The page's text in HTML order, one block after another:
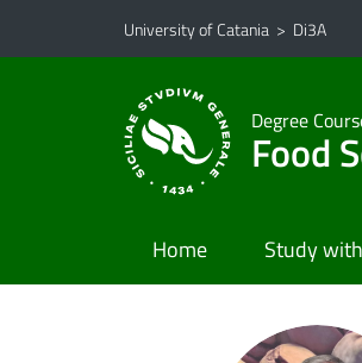
Go to main content
Go to navigation menu
University of Catania > Di3A
Degree
Food
Home Study